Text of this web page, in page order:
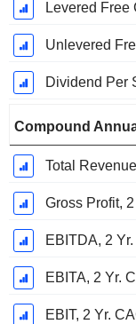
Levered Free
Unlevered
Dividend Per
Compound
Total
Gross Profit,
EBITDA, 2
EBITA, 2 Yr.
EBIT, 2 Yr.